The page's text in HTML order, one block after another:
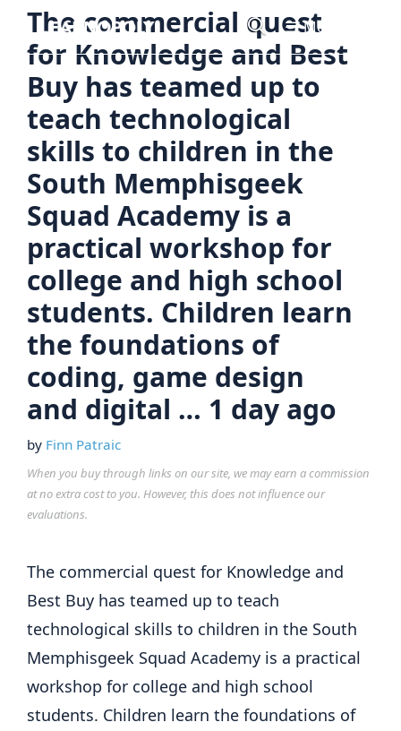
Skip
content
Menu
The commercial quest
for Knowledge and Best
Buy has teamed up to
teach technological
skills to children in the
South Memphisgeek
Squad Academy is a
practical workshop for
college and high school
students. Children learn
the foundations of
coding, game design
and digital … 1 day ago
by Finn Patraic
When you buy through links on our site, we may earn a commission
at no extra cost to you. However, this does not influence our
evaluations.
The commercial quest for Knowledge and
Best Buy has teamed up to teach
technological skills to children in the South
Memphisgeek Squad Academy is a practical
workshop for college and high school
students. Children learn the foundations of